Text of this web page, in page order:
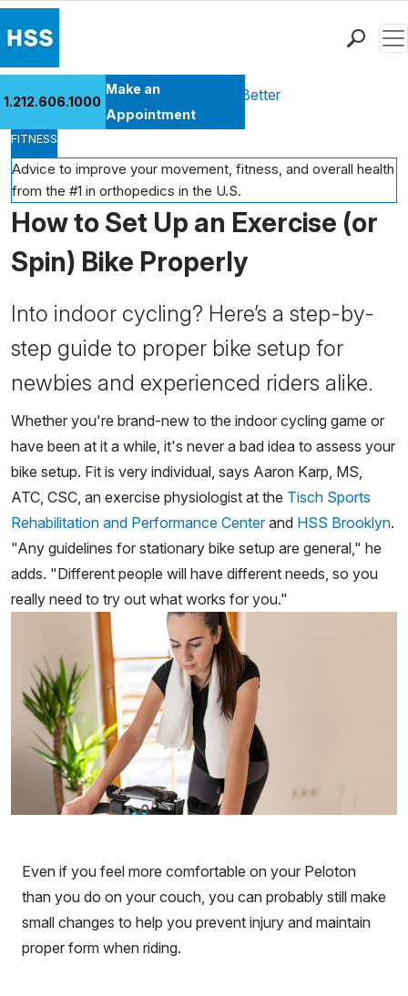
Patient Care
Health Library
Research & Education
Giving
Careers
Why Choose HSS
1.212.606.1000
Make an
Appointment
Health Library Move Better Feel Better
FITNESS
Advice to improve your movement, fitness, and overall health
from the #1 in orthopedics in the U.S.
How to Set Up an Exercise (or
Spin) Bike Properly
Into indoor cycling? Here’s a step-by-
step guide to proper bike setup for
newbies and experienced riders alike.
Whether you're brand-new to the indoor cycling game or
have been at it a while, it's never a bad idea to assess your
bike setup. Fit is very individual, says Aaron Karp, MS,
ATC, CSC, an exercise physiologist at the Tisch Sports
Rehabilitation and Performance Centerand HSS Brooklyn.
"Any guidelines for stationary bike setup are general," he
adds. "Different people will have different needs, so you
really need to try out what works for you."
Even if you feel more comfortable on your Peloton
than you do on your couch, you can probably still make
small changes to help you prevent injury and maintain
proper form when riding.